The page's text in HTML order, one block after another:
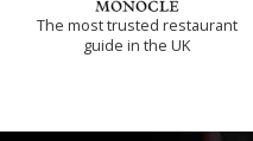
The most trusted restaurant
guide in the UK